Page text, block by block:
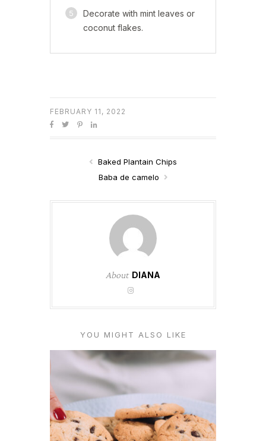
5
Decorate with mint leaves or
coconut flakes.
FEBRUARY 11, 2022
Baked Plantain Chips
Baba de camelo
About DIANA
YOU MIGHT ALSO LIKE